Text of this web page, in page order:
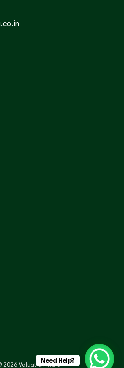
2026 Valuation India
Need Help?